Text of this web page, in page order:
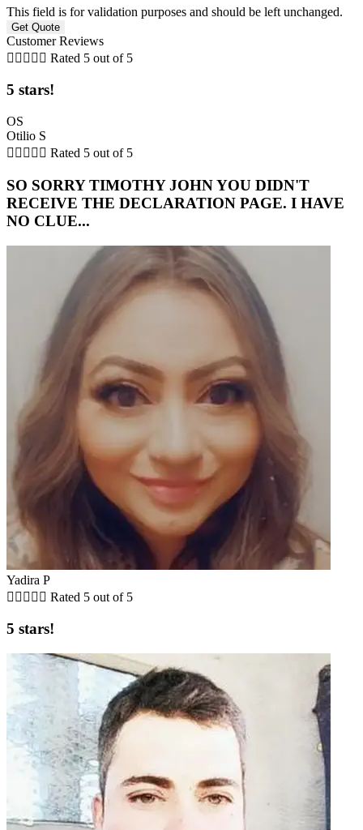
This field is for validation purposes and should be left unchanged.
Customer Reviews
     Rated 5 out of 5
5 stars!
OS
Otilio S
     Rated 5 out of 5
SO SORRY TIMOTHY JOHN YOU DIDN'T
RECEIVE THE DECLARATION PAGE. I HAVE
NO CLUE...
Yadira P
     Rated 5 out of 5
5 stars!